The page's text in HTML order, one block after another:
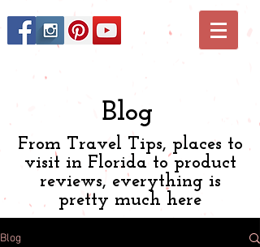
Blog
From Travel Tips, places to
visit in Florida to product
reviews, everything is
pretty much here
Blog